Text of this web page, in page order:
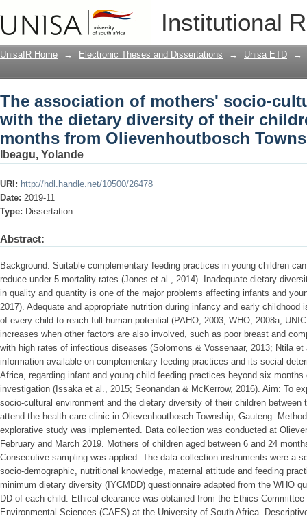
Institutional
The association of mothers' socio-
of their children aged 6 to 24 months
Gauteng
UnisaIR Home → Electronic Theses and Dissertations → Unisa ETD →
The association of mothers' socio-
with the dietary diversity of their
months from Olievenhoutbosch
Ibeagu, Yolande
URI: http://hdl.handle.net/10500/26478
Date: 2019-11
Type: Dissertation
Abstract:
Background: Suitable complementary feeding practices in young children
reduce under 5 mortality rates (Jones et al., 2014). Inadequate dietary
in quality and quantity is one of the major problems affecting infants and
2017). Adequate and appropriate nutrition during infancy and early
of every child to reach full human potential (PAHO, 2003; WHO, 2008a;
increases when other factors are also involved, such as poor breast and
with high rates of infectious diseases (Solomons & Vossenaar, 2013; Ntila
information available on complementary feeding practices and its social
Africa, regarding infant and young child feeding practices beyond six months
investigation (Issaka et al., 2015; Seonandan & McKerrow, 2016). Aim: To
socio-cultural environment and the dietary diversity of their children between
attend the health care clinic in Olievenhoutbosch Township, Gauteng.
explorative study was implemented. Data collection was conducted at
February and March 2019. Mothers of children aged between 6 and 24
Consecutive sampling was applied. The data collection instruments were a
socio-demographic, nutritional knowledge, maternal attitude and feeding
minimum dietary diversity (IYCMDD) questionnaire adapted from the WHO
DD of each child. Ethical clearance was obtained from the Ethics
Environmental Sciences (CAES) at the University of South Africa.